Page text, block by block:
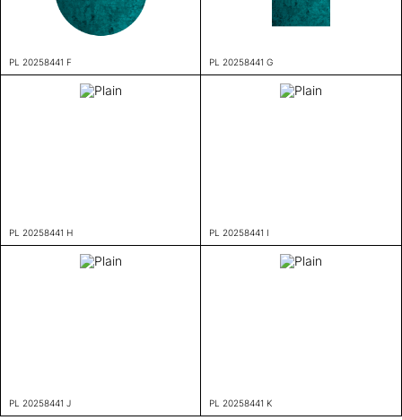
PL 20258441 F PL 20258441 G
PL 20258441 H PL 20258441 I
PL 20258441 J PL 20258441 K